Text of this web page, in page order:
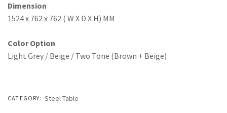
Dimension
1524 x 762 x 762 ( W X D X H) MM
Color Option
Light Grey / Beige / Two Tone (Brown + Beige)
CATEGORY: Steel Table